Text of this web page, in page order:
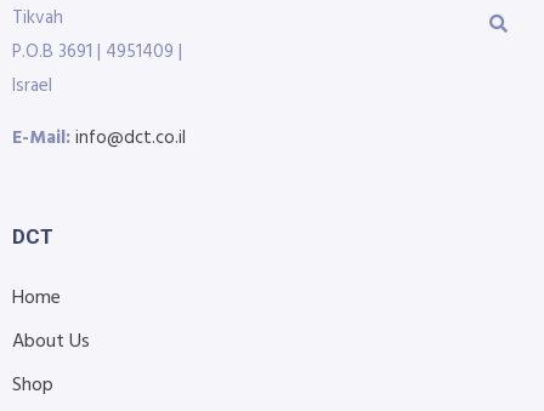
Tikvah
P.O.B 3691 | 4951409 |
Israel
E-Mail:info@dct.co.il
DCT
Home
About Us
Shop